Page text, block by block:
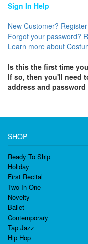
Sign In Help
New Customer?
Forgot your password?
Learn more about
Is this the first time
If so, then you'll need
address and
SHOP
Ready To Ship
Holiday
First Recital
Two In One
Novelty
Ballet
Contemporary
Tap Jazz
Hip Hop